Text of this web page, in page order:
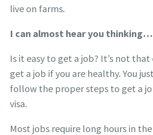
live on farms.
I can almost hear you thinking…
Is it easy to get a job? It’s not
get a job if you are healthy. You
follow the proper steps to get a
visa.
Most jobs require long hours in the